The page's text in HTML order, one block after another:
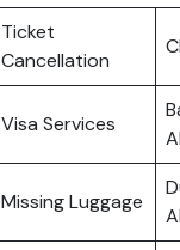
Ticket
Cancellation
Visa Services
Missing Luggage